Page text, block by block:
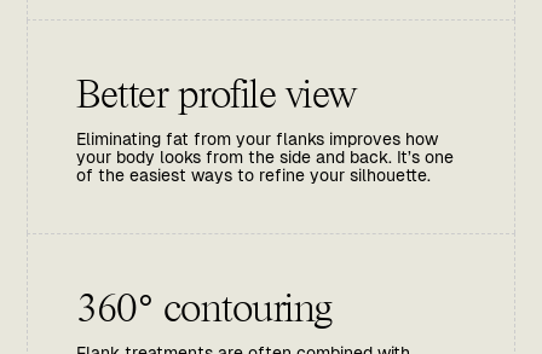
Better profile view
Eliminating fat from your flanks improves how
your body looks from the side and back. It’s one
of the easiest ways to refine your silhouette.
360° contouring